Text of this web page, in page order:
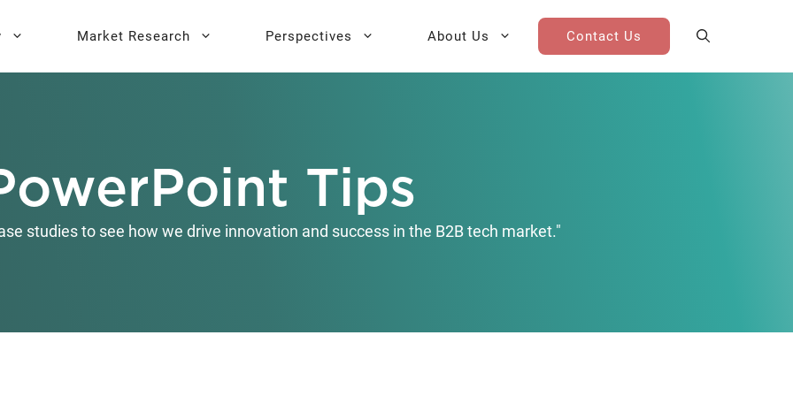
AI Leadership AI Training for Teams
Market Research
Key Buying Criteria Research
Jobs-To-Be-Done Research
Partner / Channel Research
Perspectives About Us Contact Us
Tips
studies to see how we drive innovation and success in the B2B tech market."